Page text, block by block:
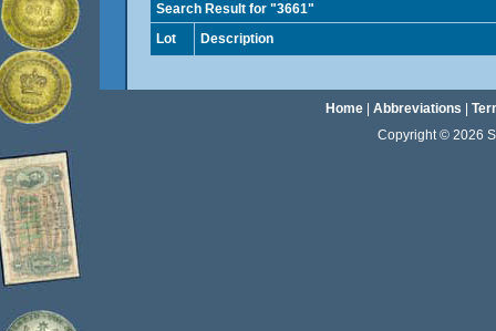
Search Result for "3661"
Lot
Description
Home| Abbreviations
Copyright © 2026